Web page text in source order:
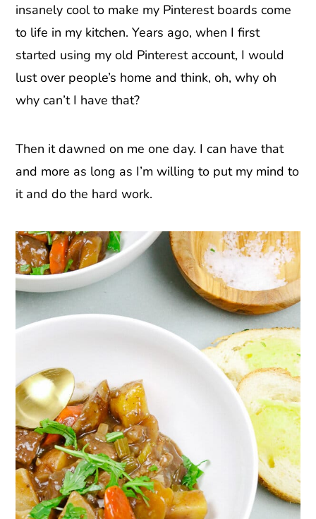
insanely cool to make my Pinterest boards come
to life in my kitchen. Years ago, when I first
started using my old Pinterest account, I would
lust over people’s home and think, oh, why oh
why can’t I have that?
Then it dawned on me one day. I can have that
and more as long as I’m willing to put my mind to
it and do the hard work.